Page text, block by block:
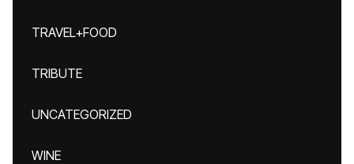
TRAVEL+FOOD
TRIBUTE
UNCATEGORIZED
WINE